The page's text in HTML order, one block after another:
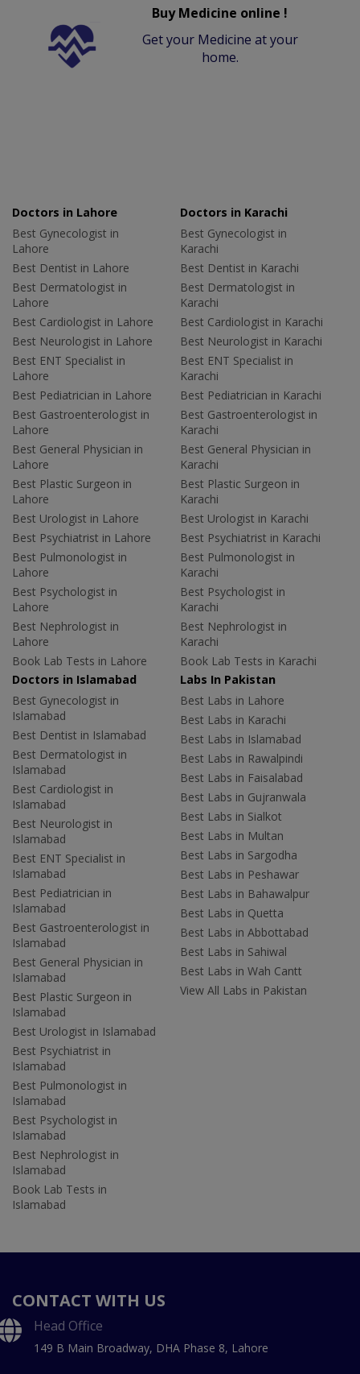
Buy Medicine online !
Get your Medicine at your
home.
Doctors in Lahore
Best Gynecologist in
Lahore
Best Dentist in Lahore
Best Dermatologist in
Lahore
Best Cardiologist in Lahore
Best Neurologist in Lahore
Best ENT Specialist in
Lahore
Best Pediatrician in Lahore
Best Gastroenterologist in
Lahore
Best General Physician in
Lahore
Best Plastic Surgeon in
Lahore
Best Urologist in Lahore
Best Psychiatrist in Lahore
Best Pulmonologist in
Lahore
Best Psychologist in
Lahore
Best Nephrologist in
Lahore
Book Lab Tests in Lahore
Doctors in Karachi
Best Gynecologist in
Karachi
Best Dentist in Karachi
Best Dermatologist in
Karachi
Best Cardiologist in Karachi
Best Neurologist in Karachi
Best ENT Specialist in
Karachi
Best Pediatrician in Karachi
Best Gastroenterologist in
Karachi
Best General Physician in
Karachi
Best Plastic Surgeon in
Karachi
Best Urologist in Karachi
Best Psychiatrist in Karachi
Best Pulmonologist in
Karachi
Best Psychologist in
Karachi
Best Nephrologist in
Karachi
Book Lab Tests in Karachi
Doctors in Islamabad
Best Gynecologist in
Islamabad
Best Dentist in Islamabad
Best Dermatologist in
Islamabad
Best Cardiologist in
Islamabad
Best Neurologist in
Islamabad
Best ENT Specialist in
Islamabad
Best Pediatrician in
Islamabad
Best Gastroenterologist in
Islamabad
Best General Physician in
Islamabad
Best Plastic Surgeon in
Islamabad
Best Urologist in Islamabad
Best Psychiatrist in
Islamabad
Best Pulmonologist in
Islamabad
Best Psychologist in
Islamabad
Best Nephrologist in
Islamabad
Book Lab Tests in
Islamabad
Labs In Pakistan
Best Labs in Lahore
Best Labs in Karachi
Best Labs in Islamabad
Best Labs in Rawalpindi
Best Labs in Faisalabad
Best Labs in Gujranwala
Best Labs in Sialkot
Best Labs in Multan
Best Labs in Sargodha
Best Labs in Peshawar
Best Labs in Bahawalpur
Best Labs in Quetta
Best Labs in Abbottabad
Best Labs in Sahiwal
Best Labs in Wah Cantt
View All Labs in Pakistan
CONTACT WITH US
Head Office
149 B Main Broadway, DHA Phase 8, Lahore